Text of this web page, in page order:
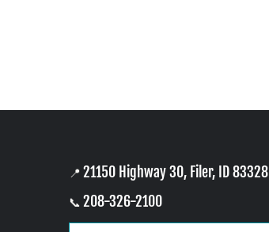
📍 21150 Highway 30, Filer, ID 83328
📞 208-326-2100